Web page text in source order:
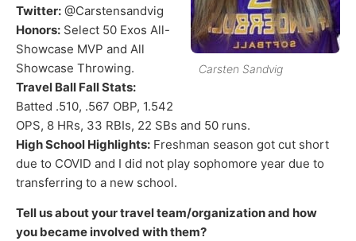
Carsten Sandvig
Twitter: @Carstensandvig
Honors: Select 50 Exos All-
Showcase MVP and All
Showcase Throwing.
Travel Ball Fall Stats:
Batted .510, .567 OBP, 1.542
OPS, 8 HRs, 33 RBIs, 22 SBs and 50 runs.
High School Highlights: Freshman season got cut short
due to COVID and I did not play sophomore year due to
transferring to a new school.
Tell us about your travel team/organization and how
you became involved with them?